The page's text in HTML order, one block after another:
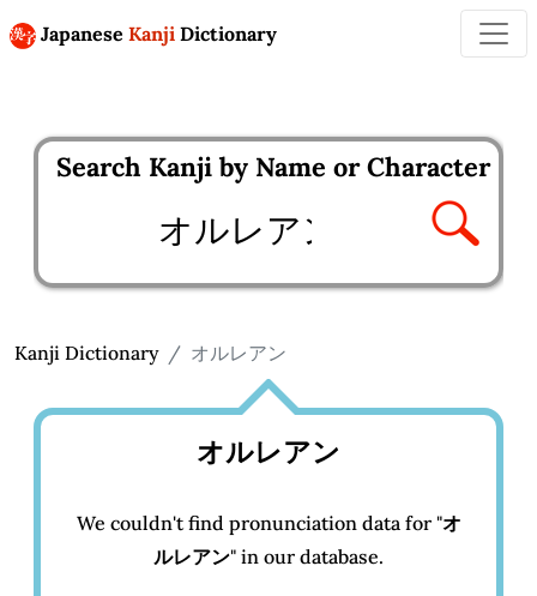
Japanese Kanji Dictionary
Search Kanji by Name or Character
Kanji Dictionary オルレアン
オルレアン
We couldn't find pronunciation data for "オ
ルレアン" in our database.